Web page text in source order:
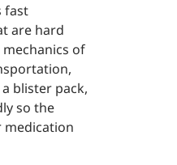
fast
are hard
of
blister pack,
so the
medication